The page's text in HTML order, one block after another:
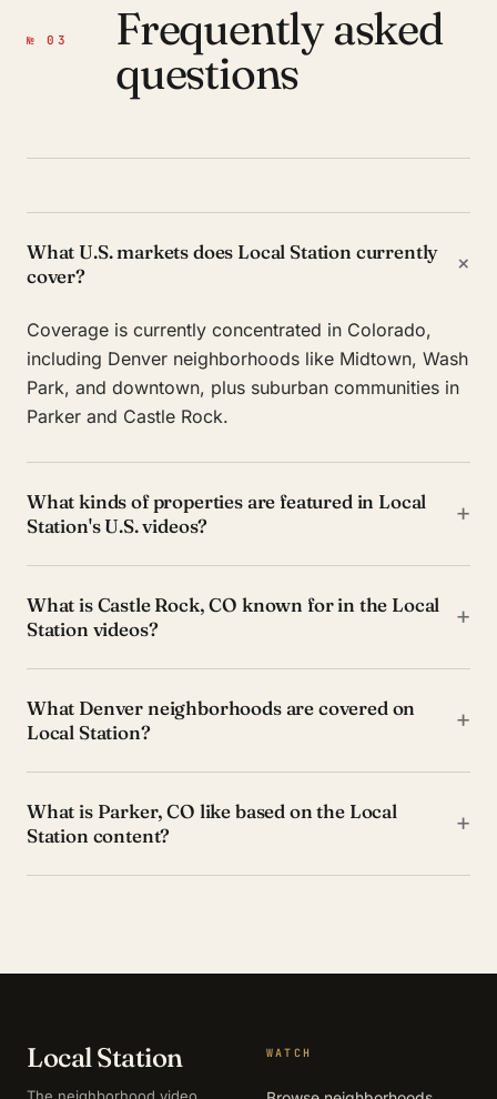
№ 03
Frequently asked
questions
What U.S. markets does Local Station currently
cover?
+
Coverage is currently concentrated in Colorado,
including Denver neighborhoods like Midtown, Wash
Park, and downtown, plus suburban communities in
Parker and Castle Rock.
What kinds of properties are featured in Local
Station's U.S. videos?
+
What is Castle Rock, CO known for in the Local
Station videos?
+
What Denver neighborhoods are covered on
Local Station?
+
What is Parker, CO like based on the Local
Station content?
+
Local Station WATCH